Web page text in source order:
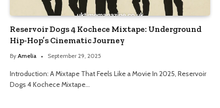
Reservoir Dogs 4 Kochece Mixtape: Underground
Hip-Hop’s Cinematic Journey
By Amelia September 29, 2025
Introduction: A Mixtape That Feels Like a Movie In 2025, Reservoir
Dogs 4 Kochece Mixtape…